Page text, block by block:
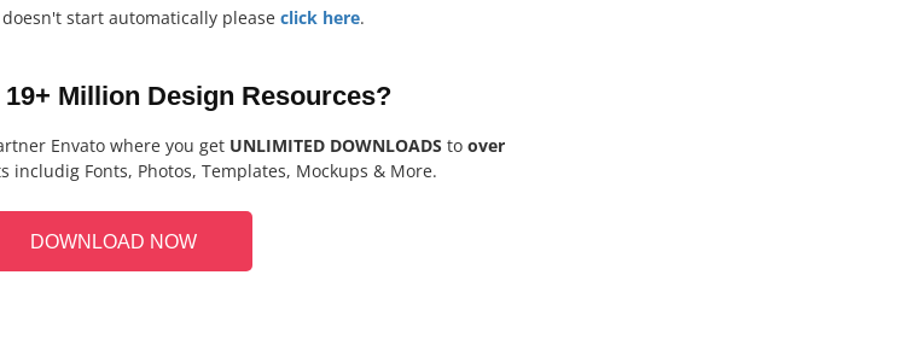
start automatically please click here.
Million Design Resources?
Envato where you get UNLIMITED DOWNLOADS to over
includig Fonts, Photos, Templates, Mockups & More.
DOWNLOAD NOW